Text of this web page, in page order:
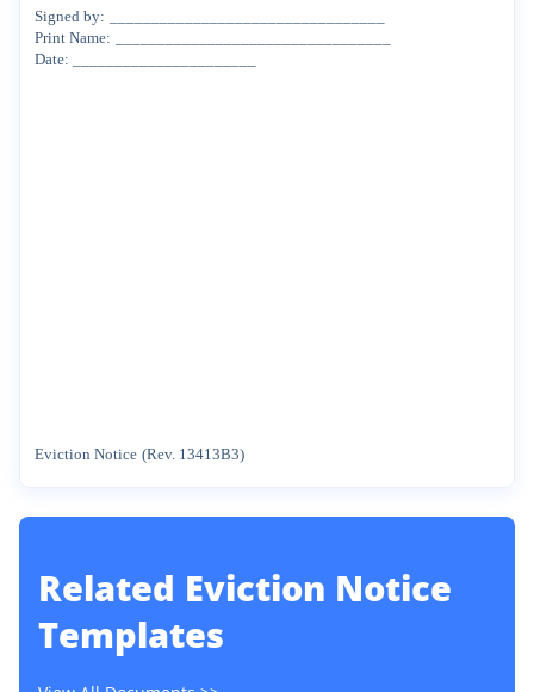
Signed by:
Print Name:
Date:
Eviction Notice (Rev. 13413B3)
Related Eviction Notice
Templates